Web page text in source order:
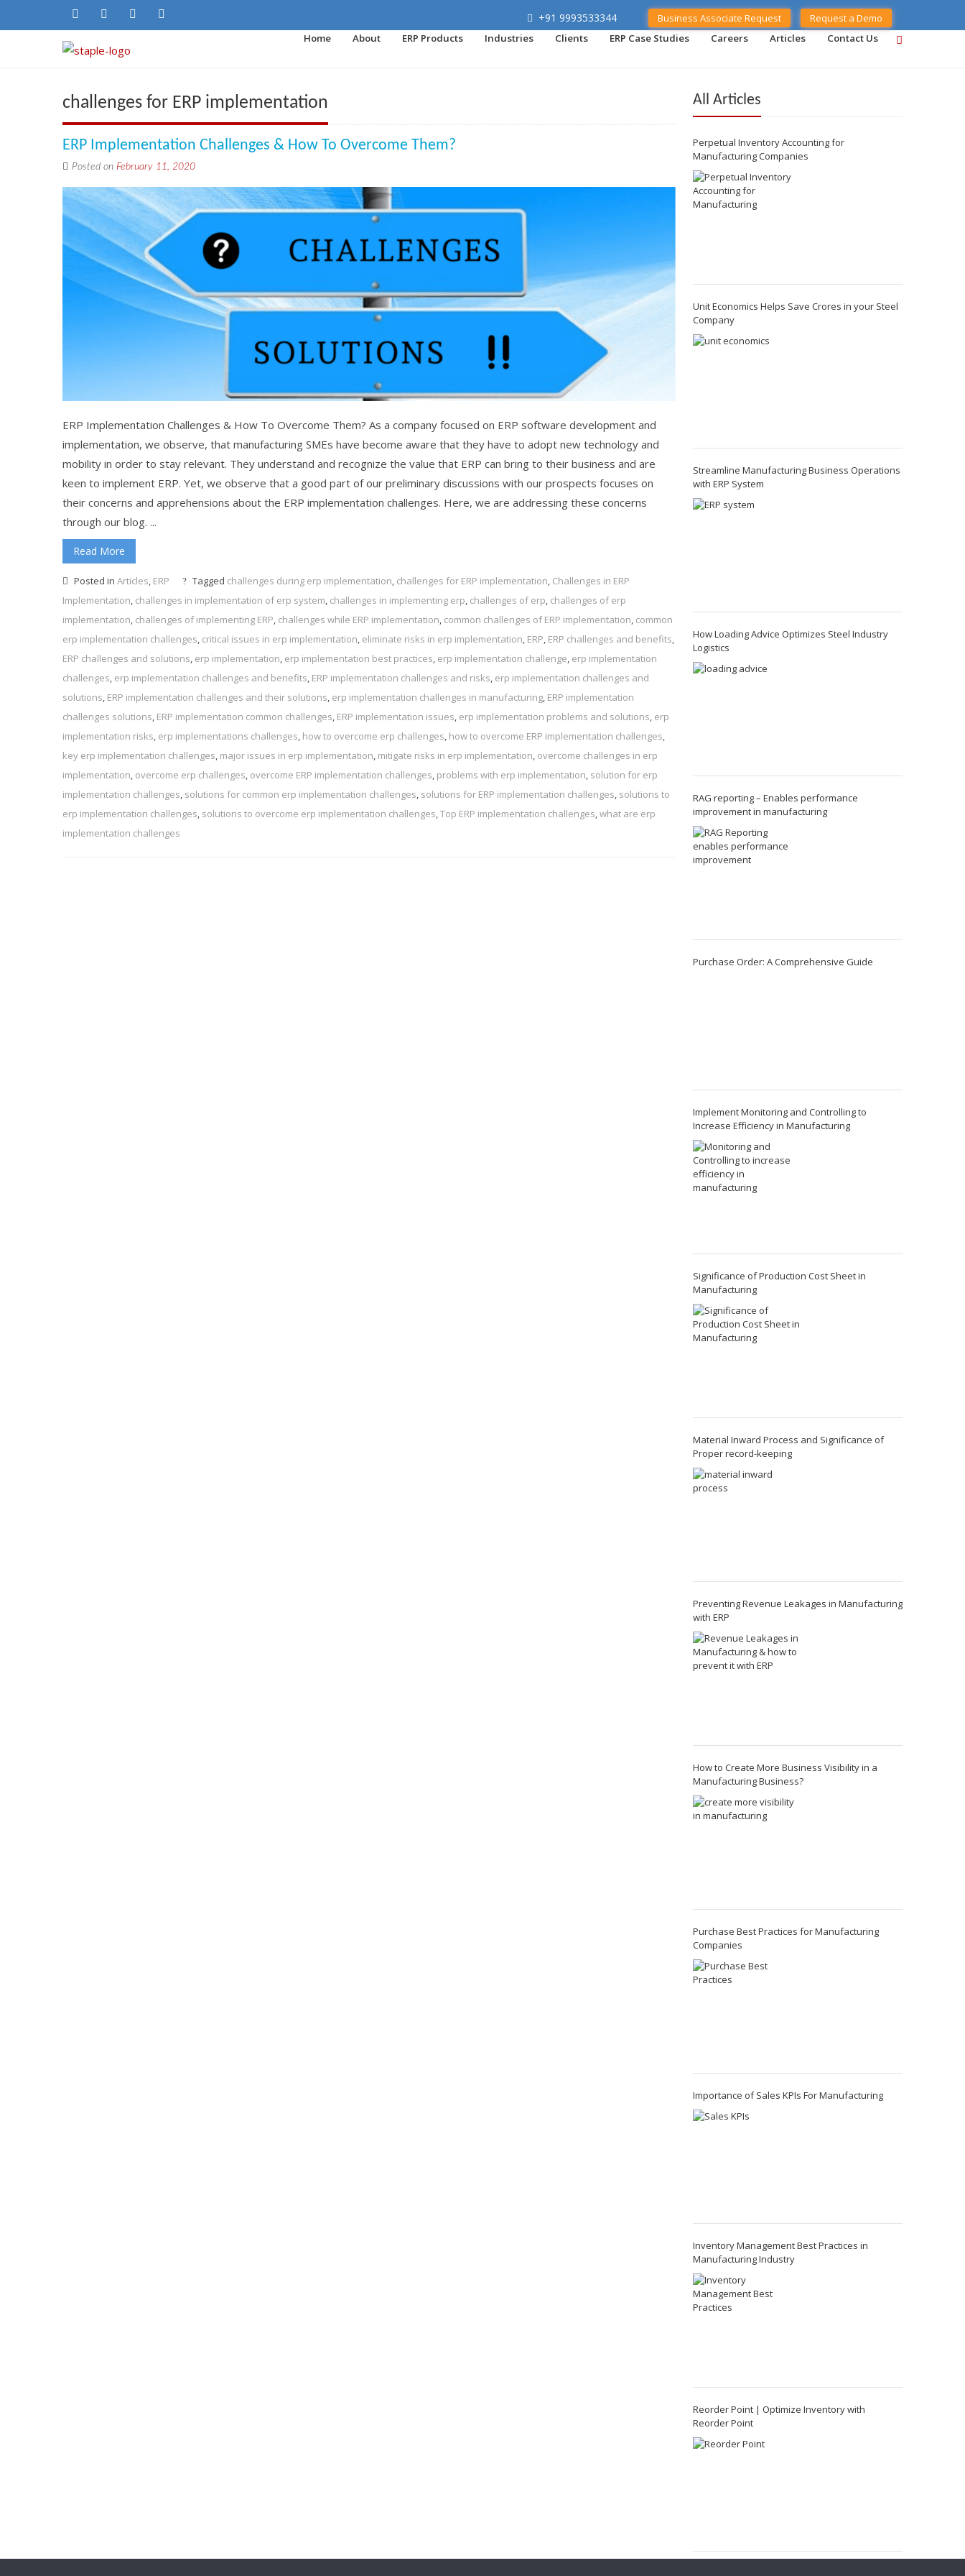
+91 9993533344 Business Associate Request
Request a Demo
Home
About ERP Products Industries Clients ERP Case Studies Careers Articles Contact Us
challenges for ERP implementation
ERP Implementation Challenges & How To Overcome Them?
Posted on February 11, 2020
ERP Implementation Challenges & How To Overcome Them? As a company focused on ERP software development and
implementation, we observe, that manufacturing SMEs have become aware that they have to adopt new technology and
mobility in order to stay relevant. They understand and recognize the value that ERP can bring to their business and are
keen to implement ERP. Yet, we observe that a good part of our preliminary discussions with our prospects focuses on
their concerns and apprehensions about the ERP implementation challenges. Here, we are addressing these concerns
through our blog. ...
Read More
Posted in Articles, ERP Tagged challenges during erp implementation, challenges for ERP implementation, Challenges in ERP
Implementation, challenges in implementation of erp system, challenges in implementing erp, challenges of erp, challenges of erp
implementation, challenges of implementing ERP, challenges while ERP implementation, common challenges of ERP implementation, common
erp implementation challenges, critical issues in erp implementation, eliminate risks in erp implementation, ERP, ERP challenges and benefits,
ERP challenges and solutions, erp implementation, erp implementation best practices, erp implementation challenge, erp implementation
challenges, erp implementation challenges and benefits, ERP implementation challenges and risks, erp implementation challenges and
solutions, ERP implementation challenges and their solutions, erp implementation challenges in manufacturing, ERP implementation
challenges solutions, ERP implementation common challenges, ERP implementation issues, erp implementation problems and solutions, erp
implementation risks, erp implementations challenges, how to overcome erp challenges, how to overcome ERP implementation challenges,
key erp implementation challenges, major issues in erp implementation, mitigate risks in erp implementation, overcome challenges in erp
implementation, overcome erp challenges, overcome ERP implementation challenges, problems with erp implementation, solution for erp
implementation challenges, solutions for common erp implementation challenges, solutions for ERP implementation challenges, solutions to
erp implementation challenges, solutions to overcome erp implementation challenges,Top ERP implementation challenges,what are erp
implementation challenges
All Articles
Perpetual Inventory Accounting for
Manufacturing Companies
Unit Economics Helps Save Crores in your Steel
Company
Streamline Manufacturing Business Operations
with ERP System
How Loading Advice Optimizes Steel Industry
Logistics
RAG reporting – Enables performance
improvement in manufacturing
Purchase Order: A Comprehensive Guide
Implement Monitoring and Controlling to
Increase Efficiency in Manufacturing
Significance of Production Cost Sheet in
Manufacturing
Material Inward Process and Significance of
Proper record-keeping
Preventing Revenue Leakages in Manufacturing
with ERP
How to Create More Business Visibility in a
Manufacturing Business?
Purchase Best Practices for Manufacturing
Companies
Importance of Sales KPIs For Manufacturing
Inventory Management Best Practices in
Manufacturing Industry
Reorder Point | Optimize Inventory with
Reorder Point